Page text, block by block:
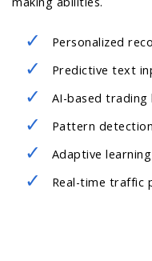
Personalized
Predictive text
AI-based trading
Pattern
Adaptive
Real-time traffic